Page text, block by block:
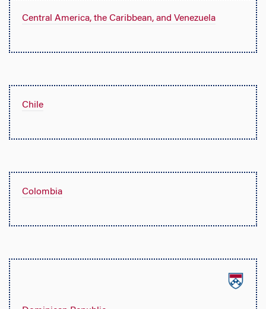
Central America, the Caribbean, and Venezuela
Chile
Colombia